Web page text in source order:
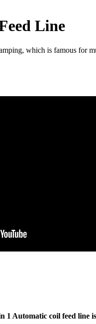
Line
which is famous for
1 Automatic coil feed line